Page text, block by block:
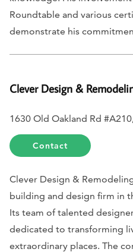
Roundtable and various
demonstrate his
Clever Design &
1630 Old Oakland Rd
Contact
Clever Design &
building and design firm in
Its team of talented
dedicated to transforming
extraordinary places. The